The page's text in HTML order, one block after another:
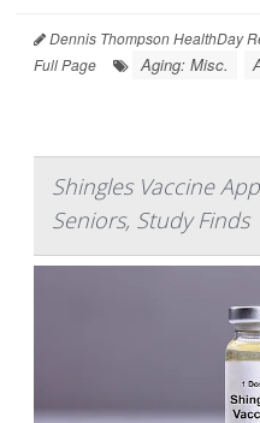
Dennis Thompson HealthDay
Full Page
Aging: Misc.
Shingles Vaccine
Seniors, Study Finds